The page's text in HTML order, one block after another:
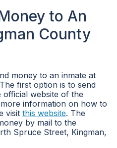
to An
County
money to an inmate at
first option is to send
website of the
information on how to
visit this website. The
by mail to the
Spruce Street, Kingman,